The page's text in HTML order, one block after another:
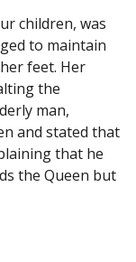
children, was
to maintain
feet. Her
the
man,
and stated that
that he
the Queen but